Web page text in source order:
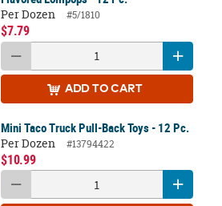
Per Dozen
#5/1810
$7.79
ADD TO CART
Mini Taco Truck Pull-Back Toys - 12 Pc.
Per Dozen
#13794422
$10.99